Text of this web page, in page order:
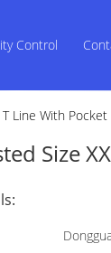
Control
Line With Pocket
Size